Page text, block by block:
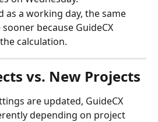
as a working day, the same
because GuideCX
calculation.
vs. New Projects
are updated, GuideCX
depending on project